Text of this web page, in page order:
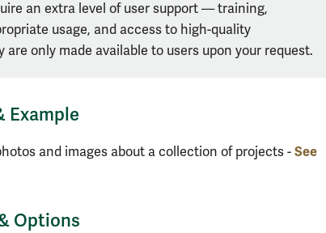
an extra level of user support — training,
usage, and access to high-quality
are only made available to users upon your request.
Example
and images about a collection of projects - See
Options